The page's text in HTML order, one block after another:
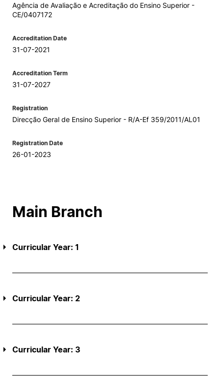
Agência de Avaliação e Acreditação do Ensino Superior -
CE/0407172
Accreditation Date
31-07-2021
Accreditation Term
31-07-2027
Registration
Direcção Geral de Ensino Superior - R/A-Ef 359/2011/AL01
Registration Date
26-01-2023
Main Branch
Curricular Year: 1
Curricular Year: 2
Curricular Year: 3